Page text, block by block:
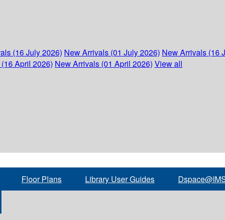
(16 July 2026) New Arrivals (01 July 2026) New Arrivals (16
April 2026) New Arrivals (01 April 2026) View all
Floor Plans Library User Guides